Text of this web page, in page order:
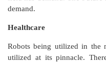
demand.
Healthcare
Robots being utilized in the
utilized at its pinnacle.